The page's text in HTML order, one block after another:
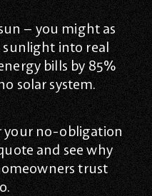
– you might as
sunlight into real
bills by 85%
solar system.
your no-obligation
and see why
trust